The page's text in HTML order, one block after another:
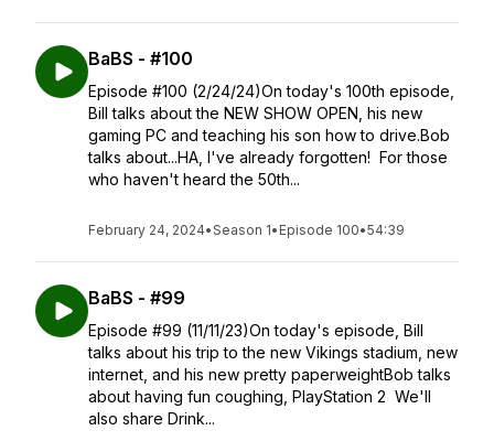
BaBS - #100
Episode #100 (2/24/24)On today's 100th episode,
Bill talks about the NEW SHOW OPEN, his new
gaming PC and teaching his son how to drive.Bob
talks about...HA, I've already forgotten! For those
who haven't heard the 50th...
February 24, 2024•Season 1• Episode 100•54:39
BaBS - #99
Episode #99 (11/11/23)On today's episode, Bill
talks about his trip to the new Vikings stadium, new
internet, and his new pretty paperweightBob talks
about having fun coughing, PlayStation 2 We'll
also share Drink...